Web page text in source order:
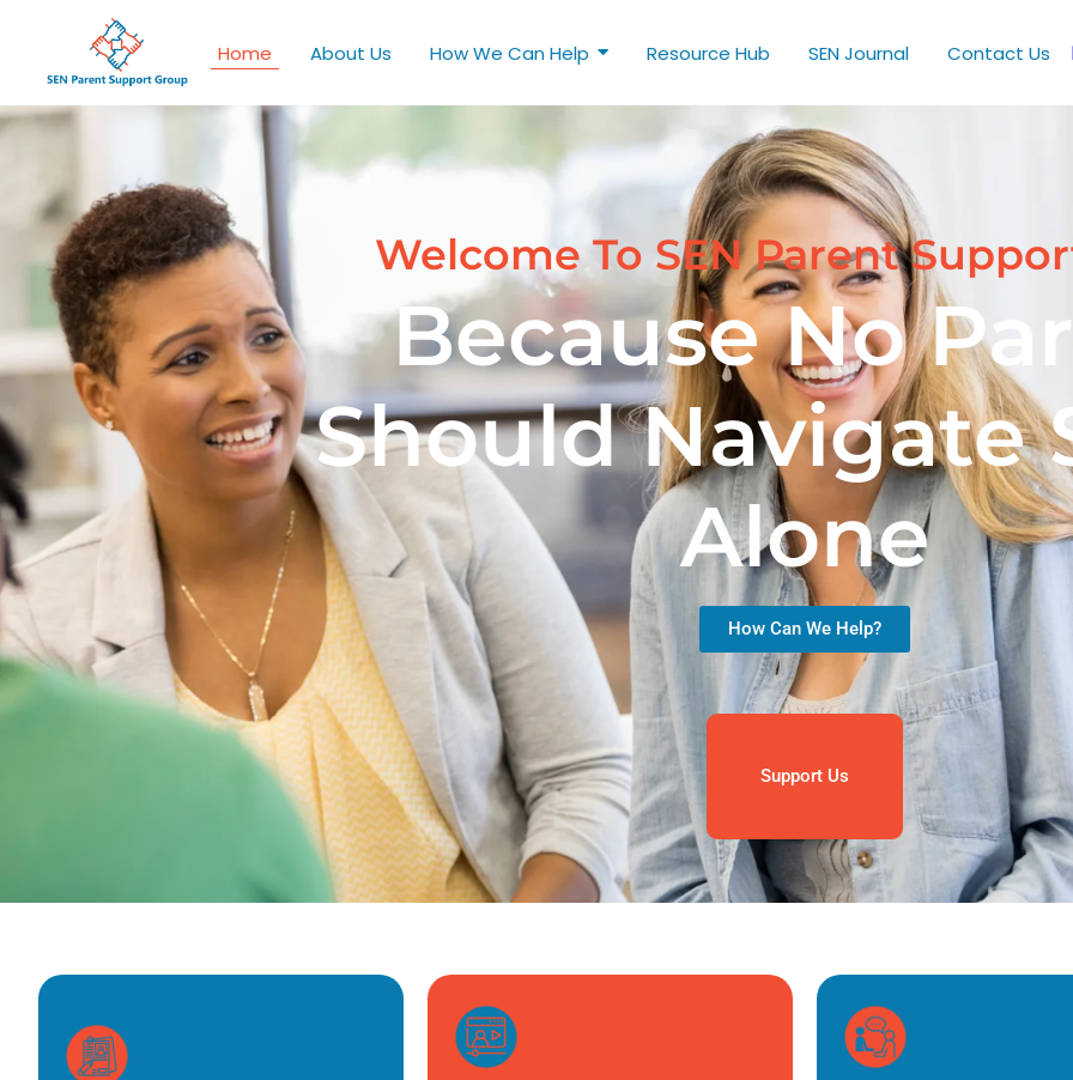
Home About Us How We Can Help Resource Hub SEN Journal Contact Us
Welcome To SEN Parent
Because No
Should Navigate
Alone
How Can We Help?
Support Us